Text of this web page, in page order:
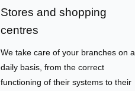
Stores and shopping
centres
We take care of your branches on a
daily basis, from the correct
functioning of their systems to their